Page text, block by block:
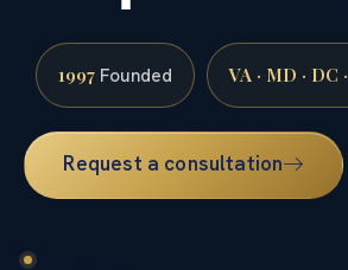
1997 Founded VA · MD · DC
Request a consultation